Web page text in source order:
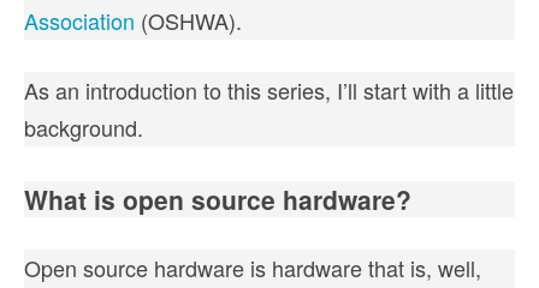
Association (OSHWA).
As an introduction to this series, I’ll start with a little
background.
What is open source hardware?
Open source hardware is hardware that is, well,